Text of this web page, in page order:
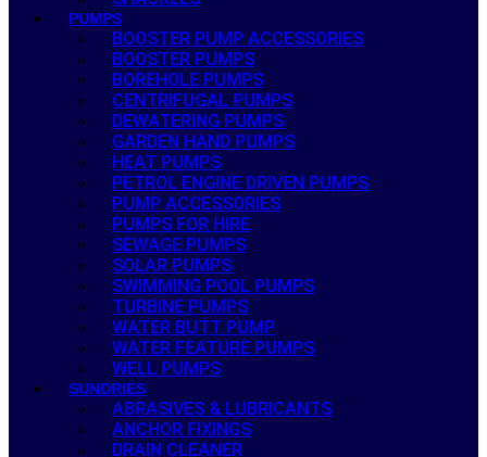
PUMPS
BOOSTER PUMP ACCESSORIES
BOOSTER PUMPS
BOREHOLE PUMPS
CENTRIFUGAL PUMPS
DEWATERING PUMPS
GARDEN HAND PUMPS
HEAT PUMPS
PETROL ENGINE DRIVEN PUMPS
PUMP ACCESSORIES
PUMPS FOR HIRE
SEWAGE PUMPS
SOLAR PUMPS
SWIMMING POOL PUMPS
TURBINE PUMPS
WATER BUTT PUMP
WATER FEATURE PUMPS
WELL PUMPS
SUNDRIES
ABRASIVES & LUBRICANTS
ANCHOR FIXINGS
DRAIN CLEANER